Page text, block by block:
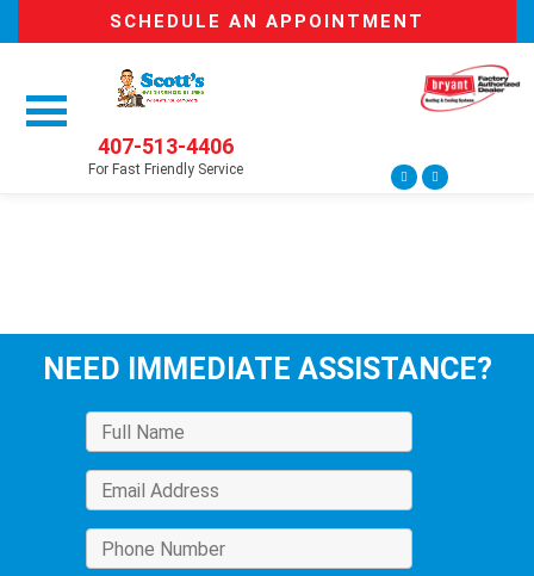
SCHEDULE AN APPOINTMENT
407-513-4406
For Fast Friendly Service
NEED IMMEDIATE ASSISTANCE?